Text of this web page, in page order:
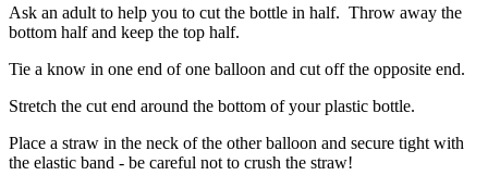
Ask an adult to help you to cut the bottle in half. Throw away the
bottom half and keep the top half.
Tie a know in one end of one balloon and cut off the opposite end.
Stretch the cut end around the bottom of your plastic bottle.
Place a straw in the neck of the other balloon and secure tight with
the elastic band - be careful not to crush the straw!